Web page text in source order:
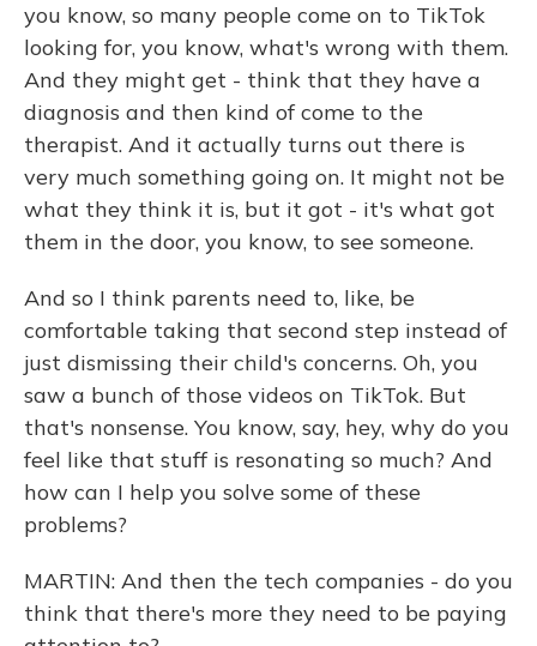
you know, so many people come on to TikTok
looking for, you know, what's wrong with them.
And they might get - think that they have a
diagnosis and then kind of come to the
therapist. And it actually turns out there is
very much something going on. It might not be
what they think it is, but it got - it's what got
them in the door, you know, to see someone.
And so I think parents need to, like, be
comfortable taking that second step instead of
just dismissing their child's concerns. Oh, you
saw a bunch of those videos on TikTok. But
that's nonsense. You know, say, hey, why do you
feel like that stuff is resonating so much? And
how can I help you solve some of these
problems?
MARTIN: And then the tech companies - do you
think that there's more they need to be paying